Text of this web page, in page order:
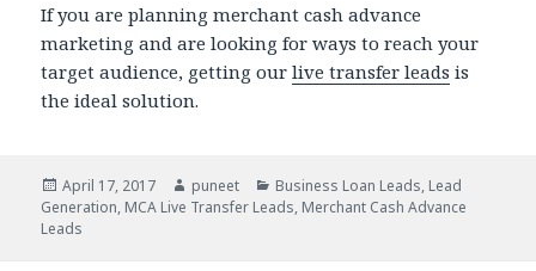
If you are planning merchant cash advance
marketing and are looking for ways to reach your
target audience, getting ourlive transfer leads is
the ideal solution.
Posted
on
April 17, 2017 Author
puneet Categories
Business Loan Leads, Lead
Generation, MCA Live Transfer Leads, Merchant Cash Advance
Leads